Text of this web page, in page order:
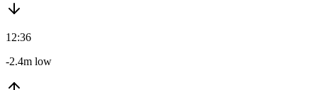
12:36
-2.4m low